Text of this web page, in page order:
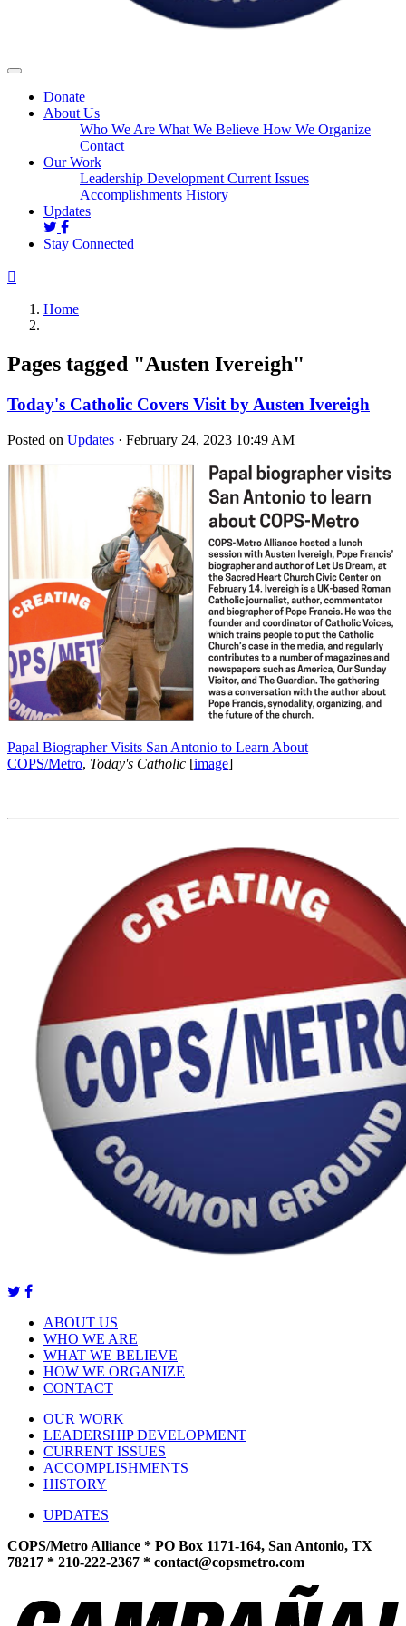
Donate
About Us
Who We Are What We Believe How We Organize
Contact
Our Work
Leadership Development Current Issues
Accomplishments History
Updates
Stay Connected
Home
Pages tagged "Austen Ivereigh"
Today's Catholic Covers Visit by Austen Ivereigh
Posted on Updates · February 24, 2023 10:49 AM
Papal Biographer Visits San Antonio to Learn About
COPS/Metro, Today's Catholic [image]
ABOUT US
WHO WE ARE
WHAT WE BELIEVE
HOW WE ORGANIZE
CONTACT
OUR WORK
LEADERSHIP DEVELOPMENT
CURRENT ISSUES
ACCOMPLISHMENTS
HISTORY
UPDATES
COPS/Metro Alliance * PO Box 1171-164, San Antonio, TX
78217 * 210-222-2367 * contact@copsmetro.com